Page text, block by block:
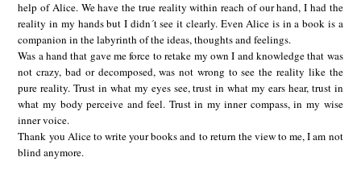
help of Alice. We have the true reality within reach of our hand, I had the
reality in my hands but I didn´t see it clearly. Even Alice is in a book is a
companion in the labyrinth of the ideas, thoughts and feelings.
Was a hand that gave me force to retake my own I and knowledge that was
not crazy, bad or decomposed, was not wrong to see the reality like the
pure reality. Trust in what my eyes see, trust in what my ears hear, trust in
what my body perceive and feel. Trust in my inner compass, in my wise
inner voice.
Thank you Alice to write your books and to return the view to me, I am not
blind anymore.